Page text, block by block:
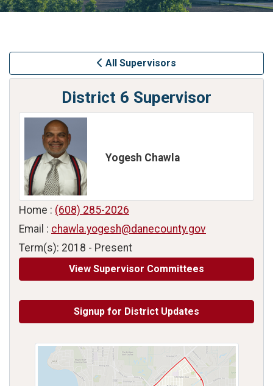
All Supervisors
District 6 Supervisor
Yogesh Chawla
Home : (608) 285-2026
Email : chawla.yogesh@danecounty.gov
Term(s): 2018 - Present
View Supervisor Committees
Signup for District Updates